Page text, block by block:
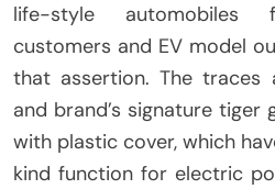
life-style
customers and EV model
that assertion. The traces
and brand’s signature tiger
with plastic cover, which
kind function for electric